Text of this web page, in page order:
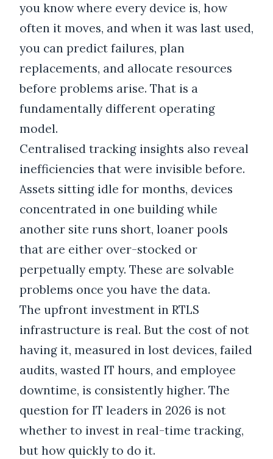
you know where every device is, how
often it moves, and when it was last used,
you can predict failures, plan
replacements, and allocate resources
before problems arise. That is a
fundamentally different operating
model.
Centralised tracking insights also reveal
inefficiencies that were invisible before.
Assets sitting idle for months, devices
concentrated in one building while
another site runs short, loaner pools
that are either over-stocked or
perpetually empty. These are solvable
problems once you have the data.
The upfront investment in RTLS
infrastructure is real. But the cost of not
having it, measured in lost devices, failed
audits, wasted IT hours, and employee
downtime, is consistently higher. The
question for IT leaders in 2026 is not
whether to invest in real-time tracking,
but how quickly to do it.